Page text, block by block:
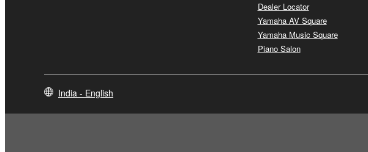
Dealer Locator
Yamaha AV Square
Yamaha Music Square
Piano Salon
India - English